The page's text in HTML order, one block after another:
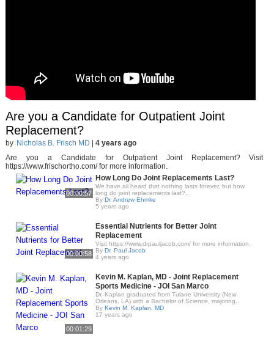
Are you a Candidate for Outpatient Joint
Replacement?
by Nicholas B. Frisch MD
4 years ago
Are you a Candidate for Outpatient Joint Replacement? Visit
https://www.frischortho.com/ for more information.
00:00:57
How Long Do Joint Replacements Last?
We have all heard that nothing lasts forever, but how
long do joint replacements last?..
By Dr. Andrew Ehmke
5 years ago
00:00:58
Essential Nutrients for Better Joint
Replacement
Visit https://www.drpauljacob.com/ for more information.
By Dr. Paul Jacob
4 years ago
00:01:29
Kevin M. Kaplan, MD - Joint Replacement
Sports Medicine - JOI San Marco
Dr. Kaplan graduated from Tulane University (New
Orleans, LA) with a Bachelor of Science, majoring..
By Kevin M. Kaplan, MD
17 years ago